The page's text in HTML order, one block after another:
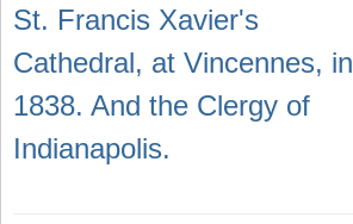
St. Francis Xavier's
Cathedral, at Vincennes, in
1838. And the Clergy of
Indianapolis.